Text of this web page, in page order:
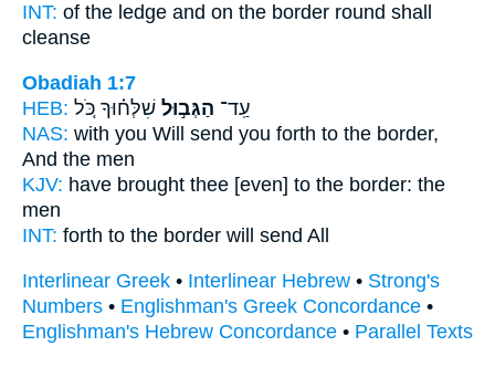
INT: of the ledge and on the border round shall
cleanse
Obadiah 1:7
HEB:
עַֽד־ הַגְּב֣וּל שִׁלְּח֗וּךָ כֹּ֚ל
NAS: with you Will send you forth to the border,
And the men
KJV: have brought thee [even] to the border: the
men
INT: forth to the border will send All
Interlinear Greek • Interlinear Hebrew • Strong's
Numbers • Englishman's Greek Concordance •
Englishman's Hebrew Concordance • Parallel Texts